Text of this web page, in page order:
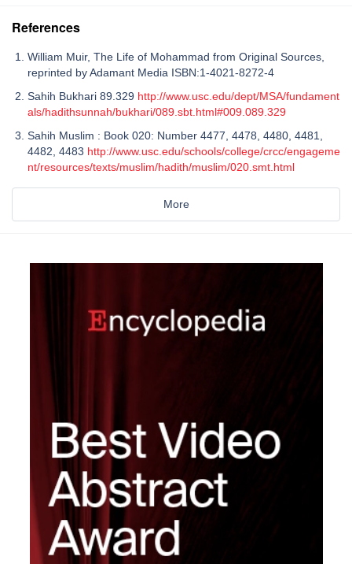
References
William Muir, The Life of Mohammad from Original Sources,
reprinted by Adamant Media ISBN:1-4021-8272-4
Sahih Bukhari 89.329 http://www.usc.edu/dept/MSA/fundament
als/hadithsunnah/bukhari/089.sbt.html#009.089.329
Sahih Muslim : Book 020: Number 4477, 4478, 4480, 4481,
4482, 4483 http://www.usc.edu/schools/college/crcc/engageme
nt/resources/texts/muslim/hadith/muslim/020.smt.html
More